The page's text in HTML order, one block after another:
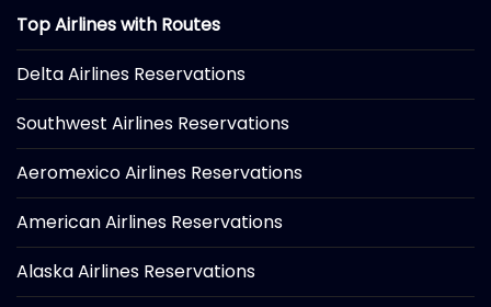
Top Airlines with Routes
Delta Airlines Reservations
Southwest Airlines Reservations
Aeromexico Airlines Reservations
American Airlines Reservations
Alaska Airlines Reservations